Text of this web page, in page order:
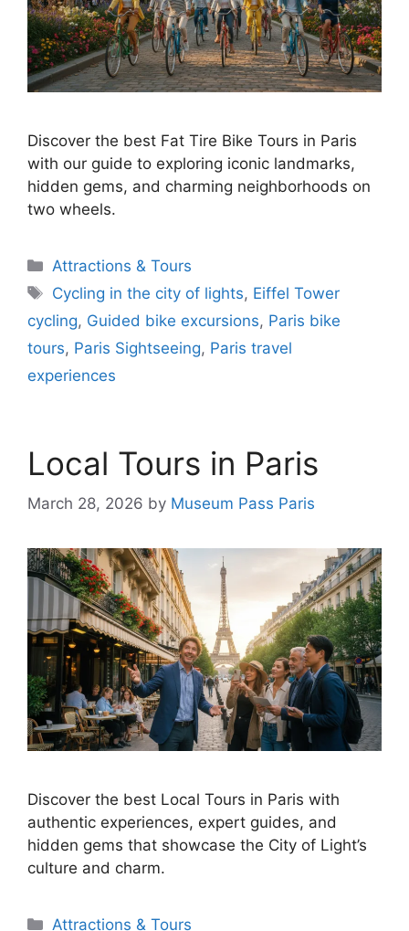
Discover the best Fat Tire Bike Tours in Paris
with our guide to exploring iconic landmarks,
hidden gems, and charming neighborhoods on
two wheels.
Categories
Attractions & Tours
Tags
Cycling in the city of lights, Eiffel Tower
cycling, Guided bike excursions, Paris bike
tours, Paris Sightseeing, Paris travel
experiences
Local Tours in Paris
March 28, 2026 by Museum Pass Paris
Discover the best Local Tours in Paris with
authentic experiences, expert guides, and
hidden gems that showcase the City of Light’s
culture and charm.
Categories
Attractions & Tours